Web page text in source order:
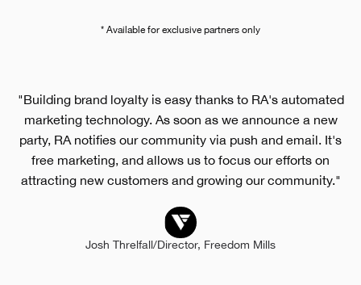
* Available for exclusive partners only
"Building brand loyalty is easy thanks to RA's automated
marketing technology. As soon as we announce a new
party, RA notifies our community via push and email. It's
free marketing, and allows us to focus our efforts on
attracting new customers and growing our community."
Josh Threlfall/Director, Freedom Mills